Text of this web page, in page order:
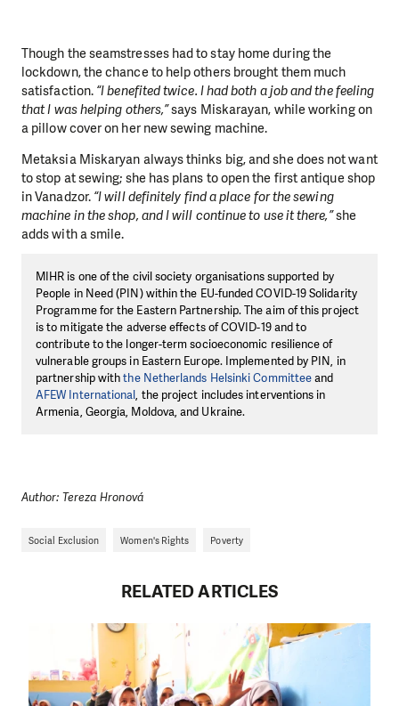
Though the seamstresses had to stay home during the
lockdown, the chance to help others brought them much
satisfaction. “I benefited twice. I had both a job and the feeling
that I was helping others,”says Miskarayan, while working on
a pillow cover on her new sewing machine.
Metaksia Miskaryan always thinks big, and she does not want
to stop at sewing; she has plans to open the first antique shop
in Vanadzor. “I will definitely find a place for the sewing
machine in the shop, and I will continue to use it there,”she
adds with a smile.
MIHR is one of the civil society organisations supported by
People in Need (PIN) within the EU-funded COVID-19 Solidarity
Programme for the Eastern Partnership. The aim of this project
is to mitigate the adverse effects of COVID-19 and to
contribute to the longer-term socioeconomic resilience of
vulnerable groups in Eastern Europe. Implemented by PIN, in
partnership withthe Netherlands Helsinki Committeeand
AFEW International, the project includes interventions in
Armenia, Georgia, Moldova, and Ukraine.
Author: Tereza Hronová
Social Exclusion Women's Rights Poverty
RELATED ARTICLES
DO YOU LIKE WHAT WE DO?
PLEASE SUPPORT US!